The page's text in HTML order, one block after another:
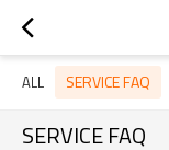
ALL SERVICE FAQ
SERVICE FAQ